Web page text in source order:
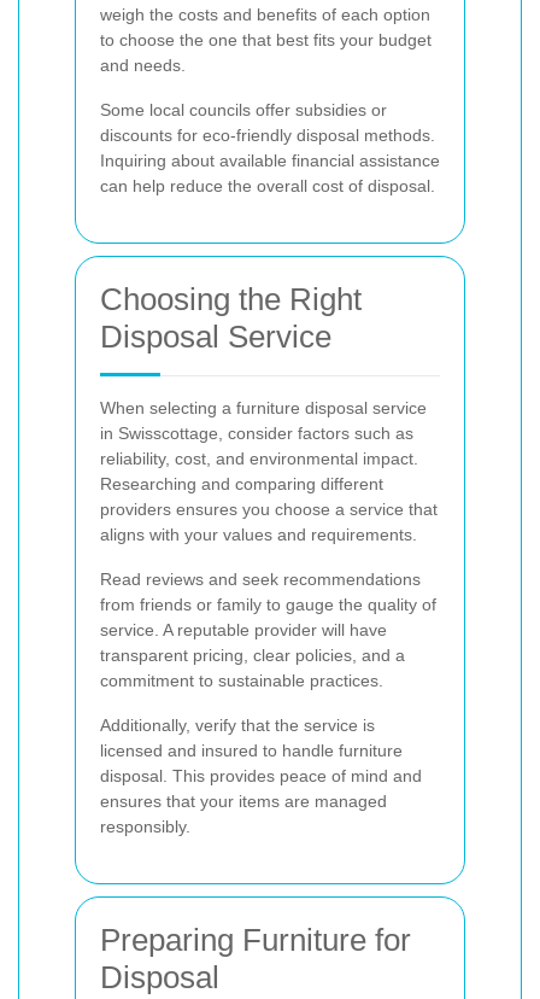
weigh the costs and benefits of each option
to choose the one that best fits your budget
and needs.
Some local councils offer subsidies or
discounts for eco-friendly disposal methods.
Inquiring about available financial assistance
can help reduce the overall cost of disposal.
Choosing the Right
Disposal Service
When selecting a furniture disposal service
in Swisscottage, consider factors such as
reliability, cost, and environmental impact.
Researching and comparing different
providers ensures you choose a service that
aligns with your values and requirements.
Read reviews and seek recommendations
from friends or family to gauge the quality of
service. A reputable provider will have
transparent pricing, clear policies, and a
commitment to sustainable practices.
Additionally, verify that the service is
licensed and insured to handle furniture
disposal. This provides peace of mind and
ensures that your items are managed
responsibly.
Preparing Furniture for
Disposal